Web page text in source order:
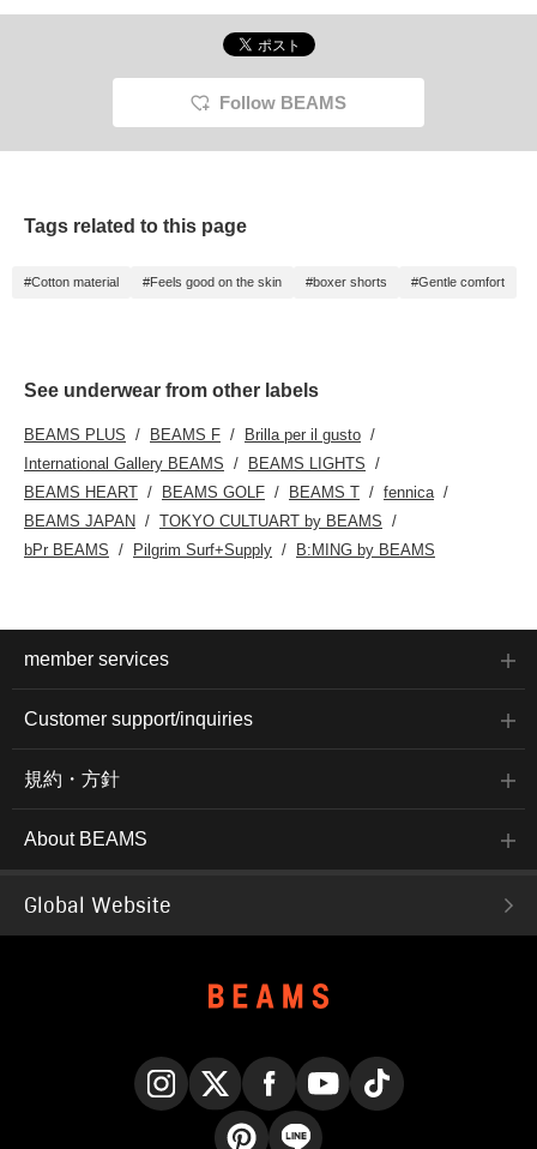
Follow BEAMS
Tags related to this page
#Cotton material #Feels good on the skin #boxer shorts #Gentle comfort
See underwear from other labels
BEAMS PLUS BEAMS F
Brilla per il gusto
International Gallery BEAMS
BEAMS LIGHTS
BEAMS HEART
BEAMS GOLF BEAMS T
fennica
BEAMS JAPAN
TOKYO CULTUART by BEAMS
bPr BEAMS
Pilgrim Surf+Supply B:MING by BEAMS
member services
Customer support/inquiries
規約・方針
About BEAMS
Global Website